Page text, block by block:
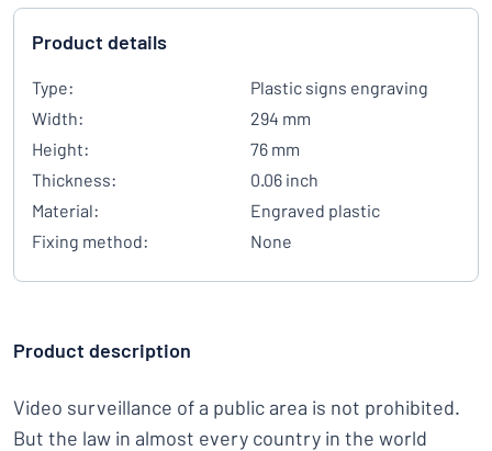
Product details
Type:
Plastic signs engraving
Width:
294 mm
Height:
76 mm
Thickness:
0.06 inch
Material:
Engraved plastic
Fixing method:
None
Product description
Video surveillance of a public area is not prohibited.
But the law in almost every country in the world